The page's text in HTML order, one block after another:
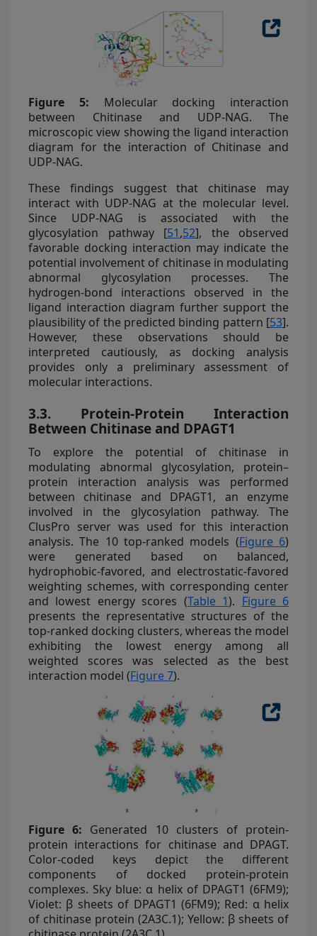
Figure 5: Molecular docking interaction
between Chitinase and UDP-NAG. The
microscopic view showing the ligand interaction
diagram for the interaction of Chitinase and
UDP-NAG.
These findings suggest that chitinase may
interact with UDP-NAG at the molecular level.
Since UDP-NAG is associated with the
glycosylation pathway [51,52], the observed
favorable docking interaction may indicate the
potential involvement of chitinase in modulating
abnormal glycosylation processes. The
hydrogen-bond interactions observed in the
ligand interaction diagram further support the
plausibility of the predicted binding pattern [53].
However, these observations should be
interpreted cautiously, as docking analysis
provides only a preliminary assessment of
molecular interactions.
3.3. Protein-Protein Interaction
Between Chitinase and DPAGT1
To explore the potential of chitinase in
modulating abnormal glycosylation, protein–
protein interaction analysis was performed
between chitinase and DPAGT1, an enzyme
involved in the glycosylation pathway. The
ClusPro server was used for this interaction
analysis. The 10 top-ranked models (Figure 6)
were generated based on balanced,
hydrophobic-favored, and electrostatic-favored
weighting schemes, with corresponding center
and lowest energy scores (Table 1). Figure 6
presents the representative structures of the
top-ranked docking clusters, whereas the model
exhibiting the lowest energy among all
weighted scores was selected as the best
interaction model (Figure 7).
Figure 6: Generated 10 clusters of protein-
protein interactions for chitinase and DPAGT.
Color-coded keys depict the different
components of docked protein-protein
complexes. Sky blue: α helix of DPAGT1 (6FM9);
Violet: β sheets of DPAGT1 (6FM9); Red: α helix
of chitinase protein (2A3C.1); Yellow: β sheets of